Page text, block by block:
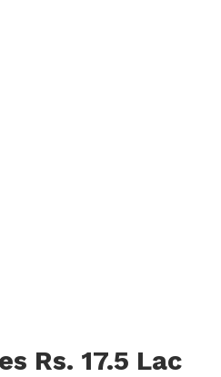
Rs. 17.5 Lac